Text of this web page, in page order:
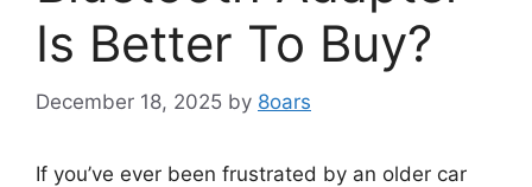
Is Better To Buy?
December 18, 2025 by 8oars
If you’ve ever been frustrated by an older car